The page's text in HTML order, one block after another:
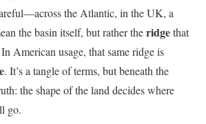
the Atlantic, in the UK, a
the basin itself, but rather theridgethat
American usage, that same ridge is
. It’s a tangle of terms, but beneath the
the shape of the land decides where
go.